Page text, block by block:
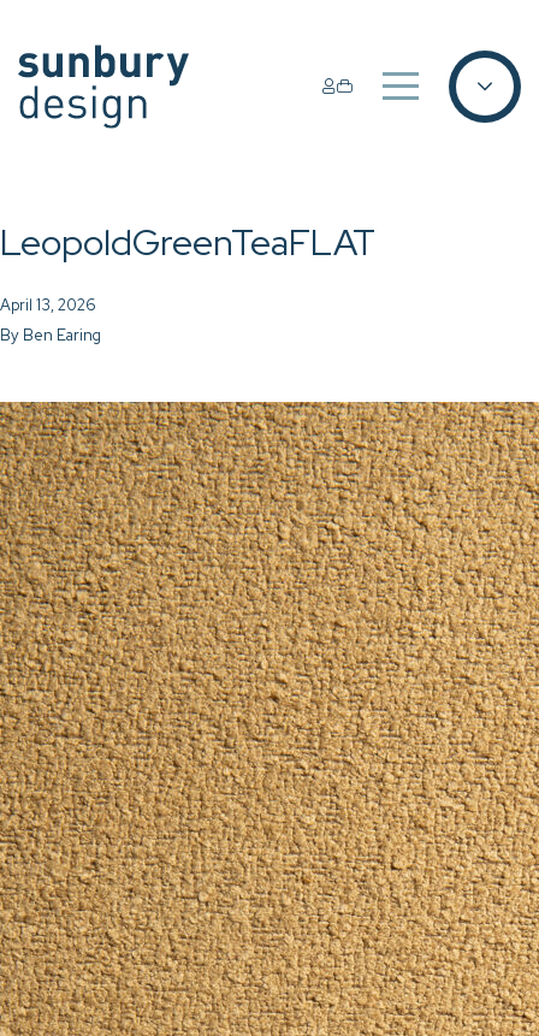
LeopoldGreenTeaFLAT
April 13, 2026
By Ben Earing